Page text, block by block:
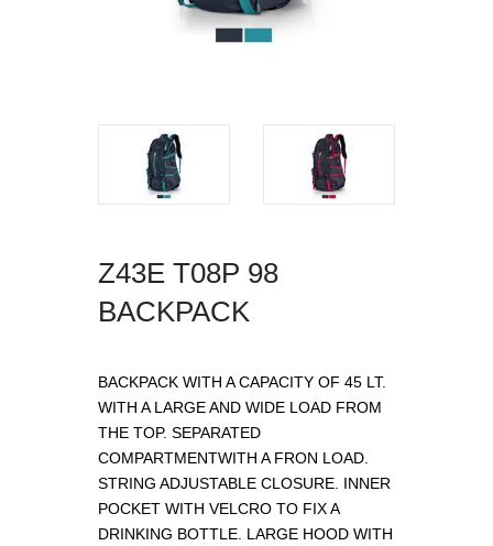
Z43E T08P 98
BACKPACK
BACKPACK WITH A CAPACITY OF 45 LT.
WITH A LARGE AND WIDE LOAD FROM
THE TOP. SEPARATED
COMPARTMENTWITH A FRON LOAD.
STRING ADJUSTABLE CLOSURE. INNER
POCKET WITH VELCRO TO FIX A
DRINKING BOTTLE. LARGE HOOD WITH